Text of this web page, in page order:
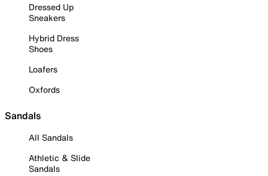
Dressed Up
Sneakers
Hybrid Dress
Shoes
Loafers
Oxfords
Sandals
All Sandals
Athletic & Slide
Sandals